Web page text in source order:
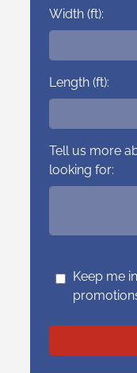
Width (ft):
Length (ft):
Tell us more
looking for:
Keep me